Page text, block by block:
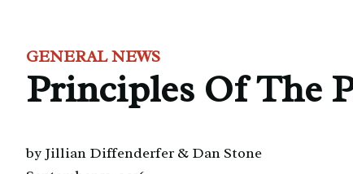
GENERAL NEWS
Principles Of The
by Jillian Diffenderfer & Dan Stone